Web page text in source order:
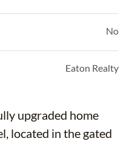
No
Eaton Realty
upgraded home
located in the gated